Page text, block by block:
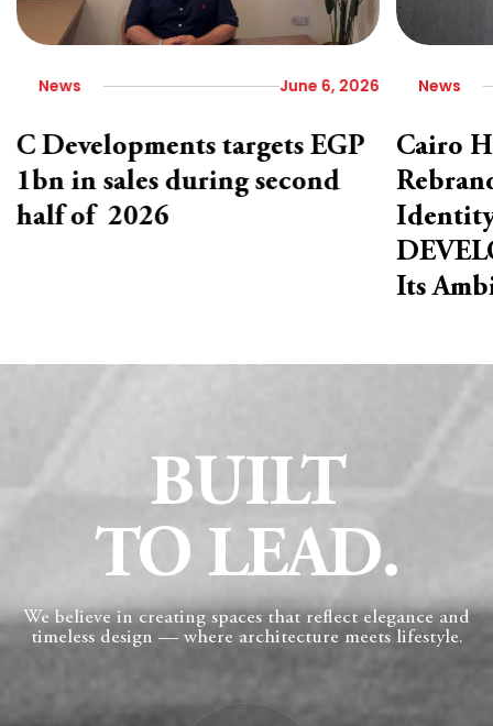
News June 6, 2026
C Developments targets EGP
1bn in sales during second
half of 2026
News
Cairo
Its
BUILT
TO LEAD.
We believe in creating spaces that reflect elegance and
timeless design — where architecture meets lifestyle.